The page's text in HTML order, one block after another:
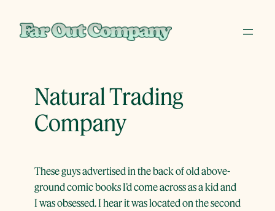
Natural Trading
Company
These guys advertised in the back of old above-
ground comic books I’d come across as a kid and
I was obsessed. I hear it was located on the second